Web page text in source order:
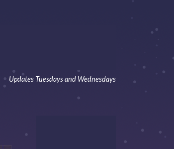
Updates Tuesdays and Wednesdays